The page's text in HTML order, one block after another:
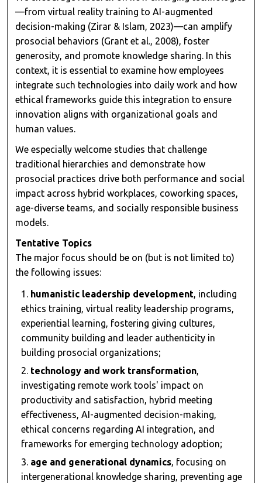
—from virtual reality training to AI-augmented
decision-making (Zirar & Islam, 2023)—can amplify
prosocial behaviors (Grant et al., 2008), foster
generosity, and promote knowledge sharing. In this
context, it is essential to examine how employees
integrate such technologies into daily work and how
ethical frameworks guide this integration to ensure
innovation aligns with organizational goals and
human values.
We especially welcome studies that challenge
traditional hierarchies and demonstrate how
prosocial practices drive both performance and social
impact across hybrid workplaces, coworking spaces,
age-diverse teams, and socially responsible business
models.
Tentative Topics
The major focus should be on (but is not limited to)
the following issues:
humanistic leadership development, including
ethics training, virtual reality leadership programs,
experiential learning, fostering giving cultures,
community building and leader authenticity in
building prosocial organizations;
technology and work transformation,
investigating remote work tools' impact on
productivity and satisfaction, hybrid meeting
effectiveness, AI-augmented decision-making,
ethical concerns regarding AI integration, and
frameworks for emerging technology adoption;
age and generational dynamics, focusing on
intergenerational knowledge sharing, preventing age